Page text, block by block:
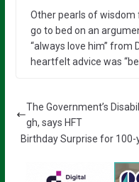
Other pearls of wisdom
go to bed on an
“always love him” from
heartfelt advice was “be
The Government’s
gh, says HFT
Birthday Surprise for 100-